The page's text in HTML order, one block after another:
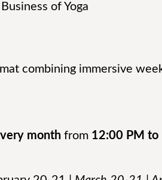
of Yoga
combining immersive
month from 12:00 PM to